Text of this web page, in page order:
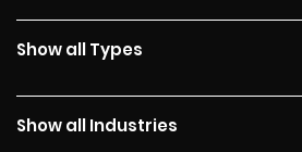
Show all Types
Show all Industries